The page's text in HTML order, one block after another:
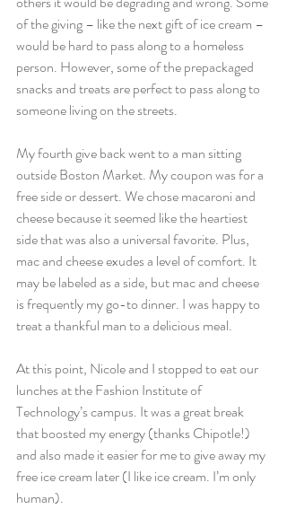
of the giving – like the next gift of ice cream –
would be hard to pass along to a homeless
person. However, some of the prepackaged
snacks and treats are perfect to pass along to
someone living on the streets.
My fourth give back went to a man sitting
outside Boston Market. My coupon was for a
free side or dessert. We chose macaroni and
cheese because it seemed like the heartiest
side that was also a universal favorite. Plus,
mac and cheese exudes a level of comfort. It
may be labeled as a side, but mac and cheese
is frequently my go-to dinner. I was happy to
treat a thankful man to a delicious meal.
At this point, Nicole and I stopped to eat our
lunches at the Fashion Institute of
Technology’s campus. It was a great break
that boosted my energy (thanks Chipotle!)
and also made it easier for me to give away my
free ice cream later (I like ice cream. I’m only
human).